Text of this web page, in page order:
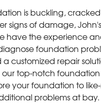
is buckling,
signs of damage,
have the experience
foundation
customized repair
our top-notch
your foundation to
problems at bay.